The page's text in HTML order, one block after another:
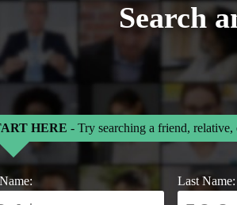
Search
HERE - Try searching a friend,
Last Name: